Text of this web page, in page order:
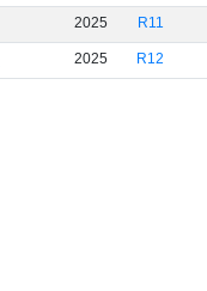
2025 R11
2025 R12